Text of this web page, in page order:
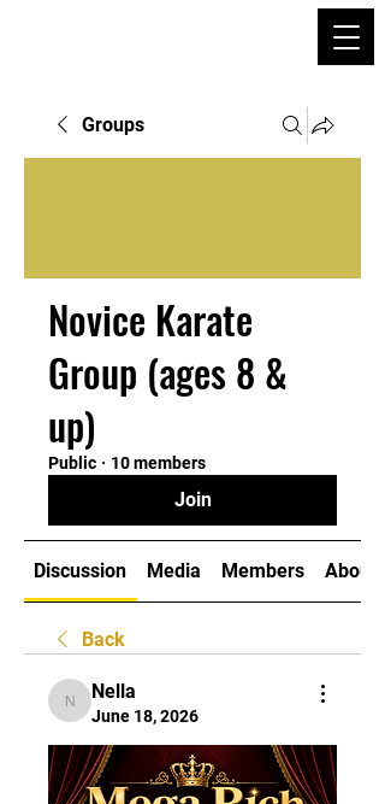
Groups
Novice Karate
Group (ages 8 &
up)
Public · 10 members
Join
Discussion Media Members About
Back
Nella
Nella
June 18, 2026